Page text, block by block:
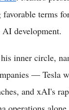
terms
development.
inner circle,
— Tesla
and xAI's